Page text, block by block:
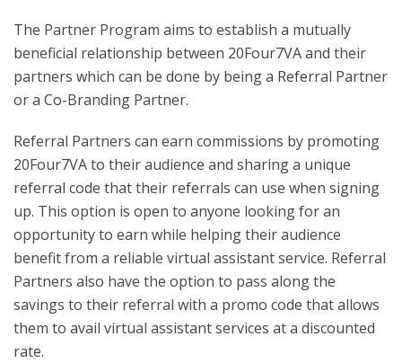
The Partner Program aims to establish a mutually
beneficial relationship between 20Four7VA and their
partners which can be done by being a Referral Partner
or a Co-Branding Partner.
Referral Partners can earn commissions by promoting
20Four7VA to their audience and sharing a unique
referral code that their referrals can use when signing
up. This option is open to anyone looking for an
opportunity to earn while helping their audience
benefit from a reliable virtual assistant service. Referral
Partners also have the option to pass along the
savings to their referral with a promo code that allows
them to avail virtual assistant services at a discounted
rate.